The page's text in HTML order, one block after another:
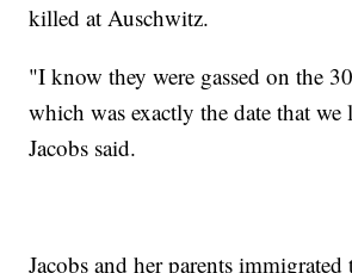
killed at Auschwitz.
"I know they were gassed on the
which was exactly the date that we
Jacobs said.
Jacobs and her parents